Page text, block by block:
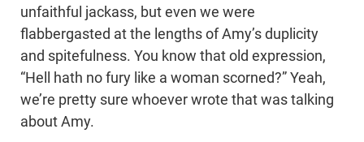
unfaithful jackass, but even we were
flabbergasted at the lengths of Amy’s duplicity
and spitefulness. You know that old expression,
“Hell hath no fury like a woman scorned?” Yeah,
we’re pretty sure whoever wrote that was talking
about Amy.